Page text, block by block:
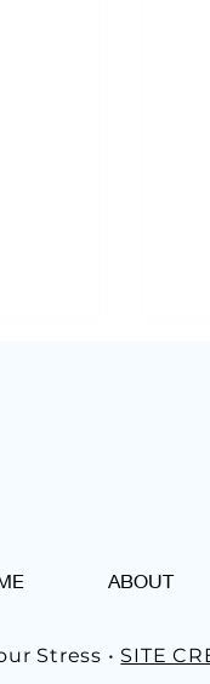
ABOUT
Stress • SITE